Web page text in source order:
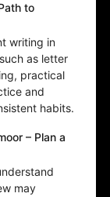
to
writing in
as letter
practical
and
habits.
– Plan a
may